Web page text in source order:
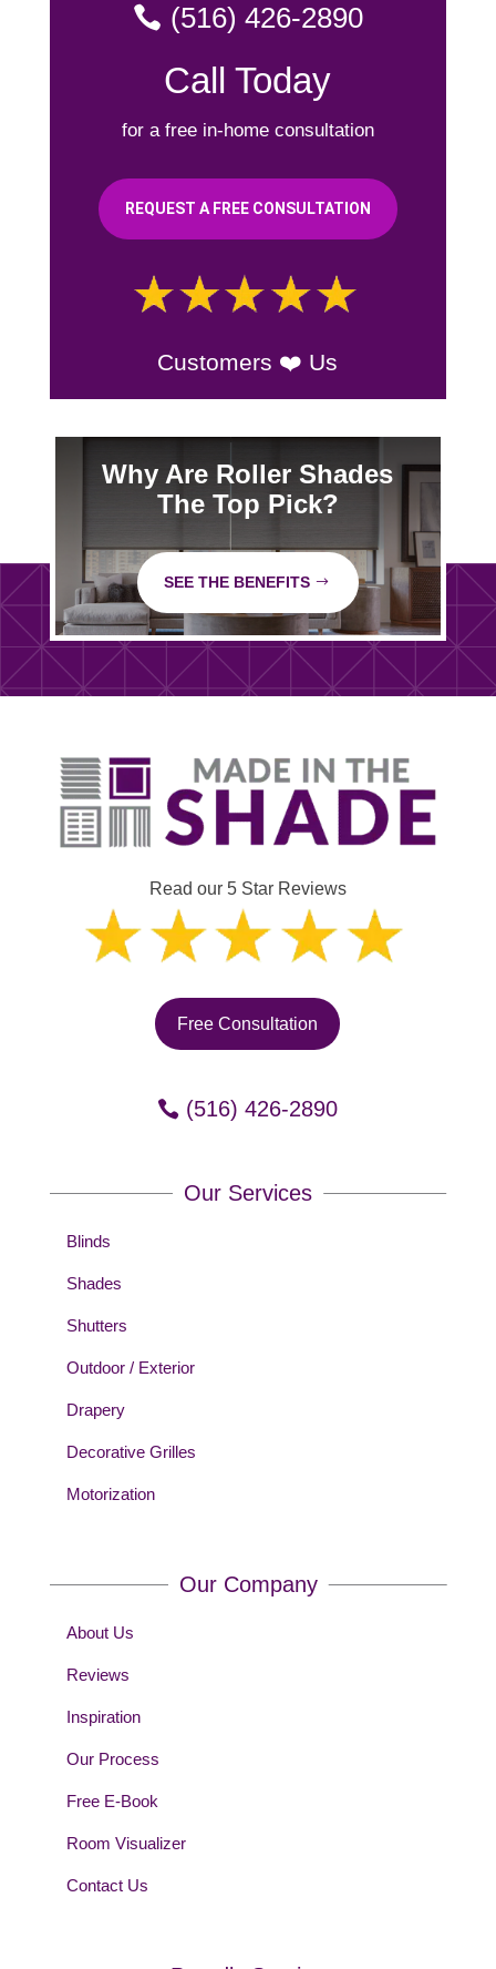
(516) 426-2890
Call Today
for a free in-home consultation
REQUEST A FREE CONSULTATION
Customers ❤️ Us
Why Are Roller Shades
The Top Pick?
SEE THE BENEFITS
Read our 5 Star Reviews
Free Consultation
(516) 426-2890
Our Services
Blinds
Shades
Shutters
Outdoor / Exterior
Drapery
Decorative Grilles
Motorization
Our Company
About Us
Reviews
Inspiration
Our Process
Free E-Book
Room Visualizer
Contact Us